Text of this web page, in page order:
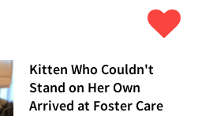
Kitten Who Couldn't
Stand on Her Own
Arrived at Foster Care